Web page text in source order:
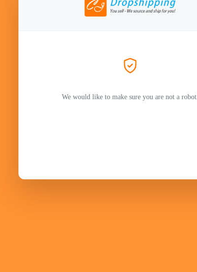
We would like to make sure you are not a robot.